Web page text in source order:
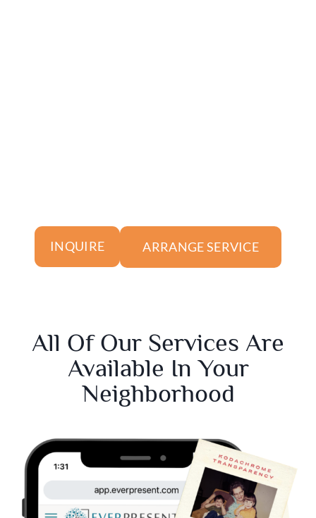
INQUIRE ARRANGE SERVICE
All Of Our Services Are
Available In Your
Neighborhood